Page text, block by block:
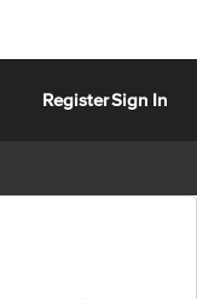
RegisterSign In